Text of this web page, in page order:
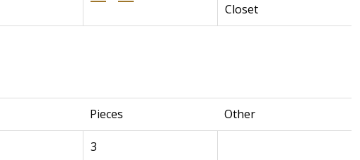
Closet
Pieces Other
3